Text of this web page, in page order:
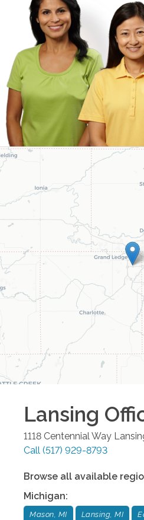
Lansing
1118 Centennial Way
Call (517) 929-8793
Browse all available
Michigan:
Mason, MI Lansing, MI